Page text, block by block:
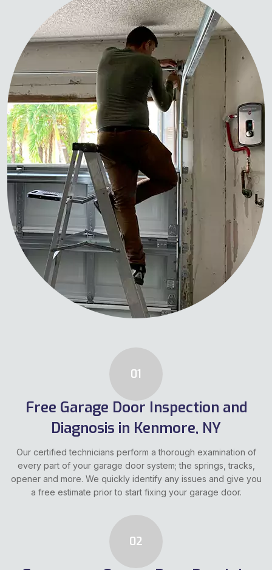
01
Free Garage Door Inspection and
Diagnosis in Kenmore, NY
Our certified technicians perform a thorough examination of
every part of your garage door system; the springs, tracks,
opener and more. We quickly identify any issues and give you
a free estimate prior to start fixing your garage door.
02